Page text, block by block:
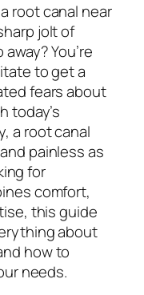
root canal near
jolt of
You’re
to get a
fears about
today’s
a root canal
painless as
for
comfort,
this guide
about
how to
needs.